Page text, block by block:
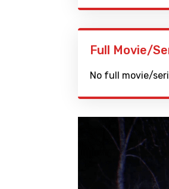
Full Movie/
No full movie/